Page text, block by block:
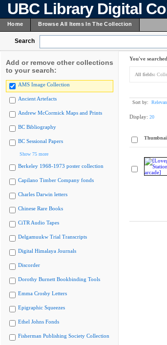
UBC Library Digital
Home Browse All Items In The Collection
Search
Add or remove other collections
to your search:
AMS Image Collection
Ancient Artefacts
Andrew McCormick Maps and Prints
BC Bibliography
BC Sessional Papers
Show 75 more
Berkeley 1968-1973 poster collection
Capilano Timber Company fonds
Charles Darwin letters
Chinese Rare Books
CiTR Audio Tapes
Delgamuukw Trial Transcripts
Digital Himalaya Journals
Discorder
Dorothy Burnett Bookbinding Tools
Emma Crosby Letters
Epigraphic Squeezes
Ethel Johns Fonds
Fisherman Publishing Society Collection
You've
All fields:
Sort by:
Display: 20